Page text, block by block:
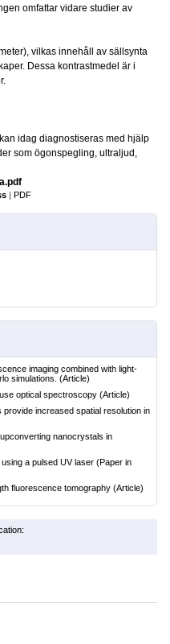
omfattar vidare studier av
vilkas innehåll av sällsynta
Dessa kontrastmedel är i
idag diagnostiseras med hjälp
som ögonspegling, ultraljud,
| PDF
imaging combined with light-
simulations. (Article)
optical spectroscopy (Article)
increased spatial resolution in
nanocrystals in
a pulsed UV laser (Paper in
fluorescence tomography (Article)